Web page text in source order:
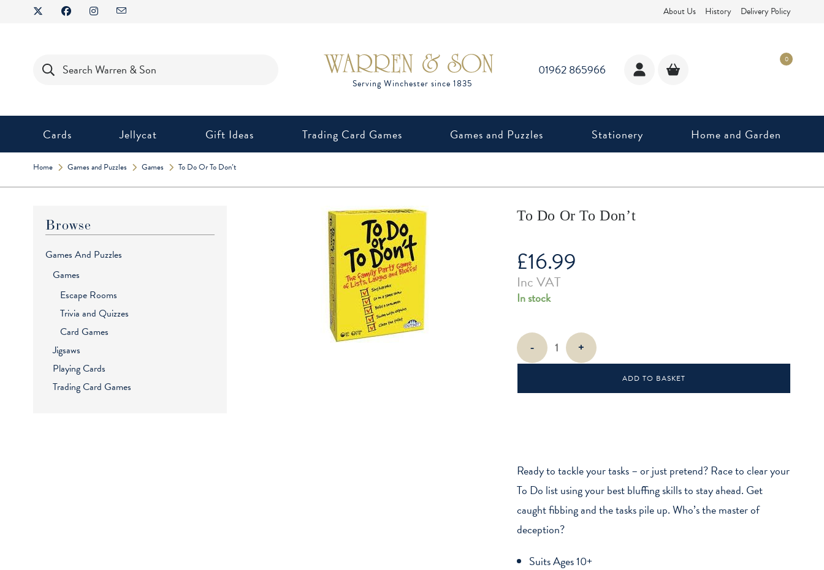
About Us History Delivery Policy
search
01962 865966
0
Cards Jellycat Gift Ideas Trading Card Games Games and Puzzles Stationery Home and Garden
Home Games and Puzzles Games To Do Or To Don’t
To Do Or To Don’t
£16.99
Inc VAT
In stock
To
Do
- +
ADD TO BASKET
Ready to tackle your tasks – or just pretend? Race to clear your
To Do list using your best bluffing skills to stay ahead. Get
caught fibbing and the tasks pile up. Who’s the master of
deception?
Suits Ages 10+
Browse
Games And Puzzles
Games
Escape Rooms
Trivia and Quizzes
Card Games
Jigsaws
Playing Cards
Trading Card Games